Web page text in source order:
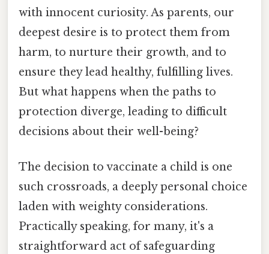
with innocent curiosity. As parents, our
deepest desire is to protect them from
harm, to nurture their growth, and to
ensure they lead healthy, fulfilling lives.
But what happens when the paths to
protection diverge, leading to difficult
decisions about their well-being?
The decision to vaccinate a child is one
such crossroads, a deeply personal choice
laden with weighty considerations.
Practically speaking, for many, it's a
straightforward act of safeguarding